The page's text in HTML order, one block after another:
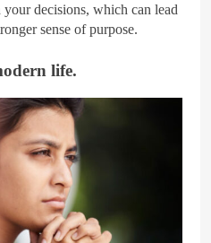
decisions, which can lead
sense of purpose.
life.